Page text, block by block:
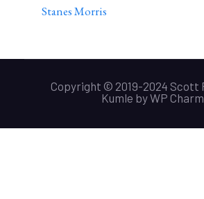
Stanes Morris
Copyright © 2019-2024 Scott
Kumle byWP